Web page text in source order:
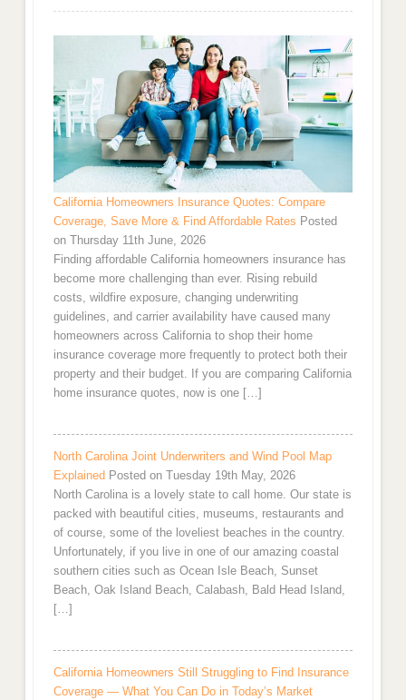
California Homeowners Insurance Quotes: Compare
Coverage, Save More & Find Affordable Rates Posted
on Thursday 11th June, 2026
Finding affordable California homeowners insurance has
become more challenging than ever. Rising rebuild
costs, wildfire exposure, changing underwriting
guidelines, and carrier availability have caused many
homeowners across California to shop their home
insurance coverage more frequently to protect both their
property and their budget. If you are comparing California
home insurance quotes, now is one […]
North Carolina Joint Underwriters and Wind Pool Map
Explained Posted on Tuesday 19th May, 2026
North Carolina is a lovely state to call home. Our state is
packed with beautiful cities, museums, restaurants and
of course, some of the loveliest beaches in the country.
Unfortunately, if you live in one of our amazing coastal
southern cities such as Ocean Isle Beach, Sunset
Beach, Oak Island Beach, Calabash, Bald Head Island,
[…]
California Homeowners Still Struggling to Find Insurance
Coverage — What You Can Do in Today’s Market